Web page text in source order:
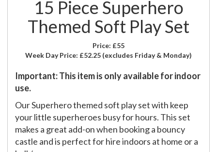
15 Piece Superhero
Themed Soft Play Set
Price: £55
Week Day Price: £52.25 (excludes Friday & Monday)
Important: This item is only available for indoor
use.
Our Superhero themed soft play set with keep
your little superheroes busy for hours. This set
makes a great add-on when booking a bouncy
castle and is perfect for hire indoors at home or a